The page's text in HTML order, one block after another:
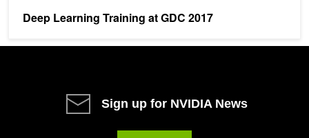
Deep Learning Training at GDC 2017
Sign up for NVIDIA News